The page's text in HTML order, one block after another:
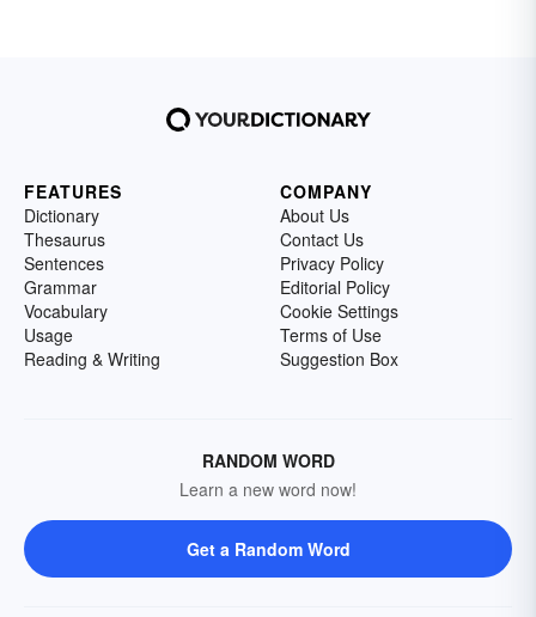
FEATURES
Dictionary
Thesaurus
Sentences
Grammar
Vocabulary
Usage
Reading & Writing
COMPANY
About Us
Contact Us
Privacy Policy
Editorial Policy
Cookie Settings
Terms of Use
Suggestion Box
RANDOM WORD
Learn a new word now!
Get a Random Word